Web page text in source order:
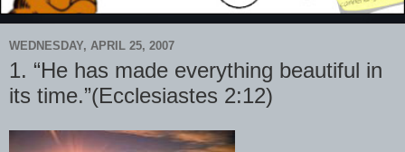
WEDNESDAY, APRIL 25, 2007
1. “He has made everything beautiful in
its time.”(Ecclesiastes 2:12)